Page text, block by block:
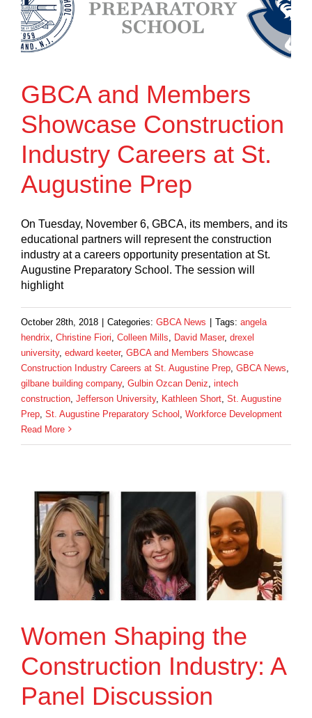
GBCA and Members
Showcase Construction
Industry Careers at St.
Augustine Prep
On Tuesday, November 6, GBCA, its members, and its
educational partners will represent the construction
industry at a careers opportunity presentation at St.
Augustine Preparatory School. The session will
highlight
October 28th, 2018 Categories: GBCA News Tags: angela
hendrix Christine Fiori Colleen Mills David Maser, drexel
university, edward keeter, GBCA and Members Showcase
Construction Industry Careers at St. Augustine Prep GBCA News
gilbane building company, Gulbin Ozcan Deniz intech
construction Jefferson University, Kathleen Short St. Augustine
Prep St. Augustine Preparatory School
Workforce Development
Read More
Women Shaping the
Construction Industry: A
Panel Discussion